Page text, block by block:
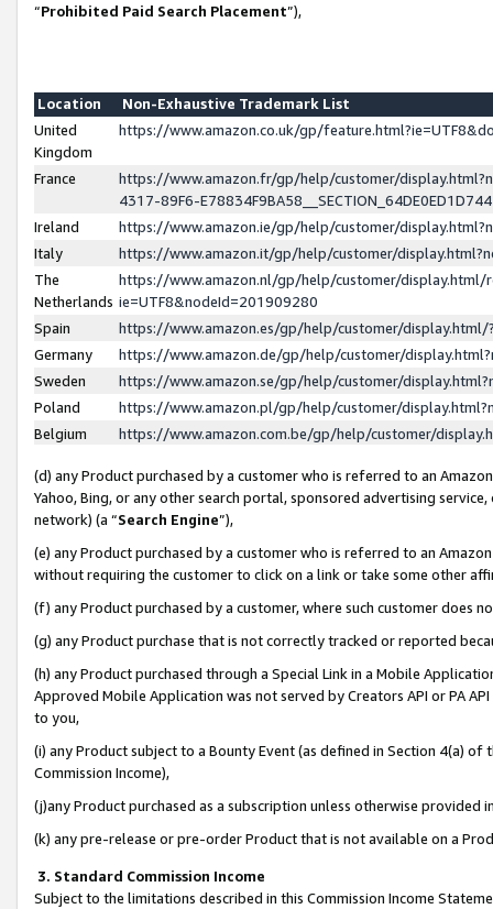
“Prohibited Paid Search Placement”),
Location
Non-Exhaustive Trademark List
United
Kingdom
https://www.amazon.co.uk/gp/
France
https://www.amazon.fr/gp/help/customer/
4317-89F6-
Ireland
https://www.amazon.ie/gp/help/customer/
Italy
https://www.amazon.it/gp/help/customer/
The
Netherlands
https://www.amazon.nl/gp/help/customer/display.html/
ie=UTF8&nodeId=201909280
Spain
https://www.amazon.es/gp/help/customer/
Germany
https://www.amazon.de/gp/help/customer/
Sweden
https://www.amazon.se/gp/help/customer/
Poland
https://www.amazon.pl/gp/help/customer/
Belgium
https://www.amazon.com.be/gp/help/customer/
(d) any Product purchased by a customer who is referred to an
Yahoo, Bing, or any other search portal, sponsored advertising
network) (a “Search Engine”),
(e) any Product purchased by a customer who is referred to an
without requiring the customer to click on a link or take some other
(f) any Product purchased by a customer, where such customer does
(g) any Product purchase that is not correctly tracked or reported
(h) any Product purchased through a Special Link in a Mobile
Approved Mobile Application was not served by Creators API or PA
to you,
(i) any Product subject to a Bounty Event (as defined in Section 4(a)
Commission Income),
(j)any Product purchased as a subscription unless otherwise provided
(k) any pre-release or pre-order Product that is not available on a
3. Standard Commission Income
Subject to the limitations described in this Commission Income